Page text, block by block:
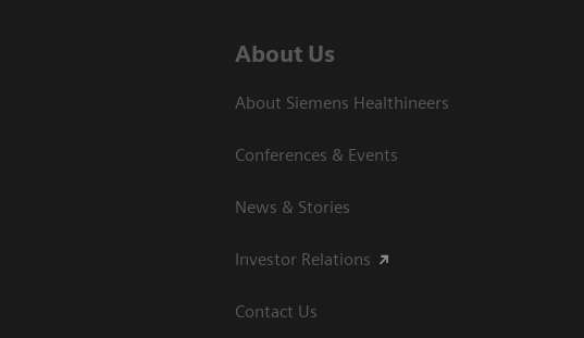
About Us
About Siemens Healthineers
Conferences & Events
News & Stories
Investor Relations
Contact Us